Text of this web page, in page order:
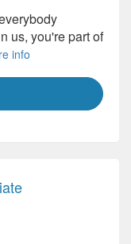
us, you're part of
info